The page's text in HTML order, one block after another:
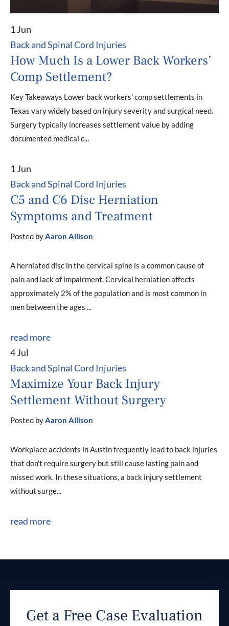
1 Jun
Back and Spinal Cord Injuries
How Much Is a Lower Back Workers’
Comp Settlement?
Key Takeaways Lower back workers' comp settlements in
Texas vary widely based on injury severity and surgical need.
Surgery typically increases settlement value by adding
documented medical c...
1 Jun
Back and Spinal Cord Injuries
C5 and C6 Disc Herniation
Symptoms and Treatment
Posted byAaron Allison
A herniated disc in the cervical spine is a common cause of
pain and lack of impairment. Cervical herniation affects
approximately 2% of the population and is most common in
men between the ages ...
read more
4 Jul
Back and Spinal Cord Injuries
Maximize Your Back Injury
Settlement Without Surgery
Posted byAaron Allison
Workplace accidents in Austin frequently lead to back injuries
that don't require surgery but still cause lasting pain and
missed work. In these situations, a back injury settlement
without surge...
read more
Get a Free Case Evaluation